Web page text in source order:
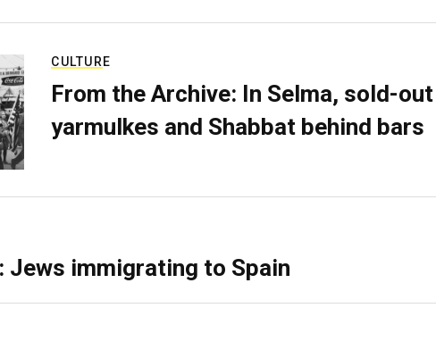
CULTURE
From the Archive: In Selma, sold-out
yarmulkes and Shabbat behind bars
Jews immigrating to Spain